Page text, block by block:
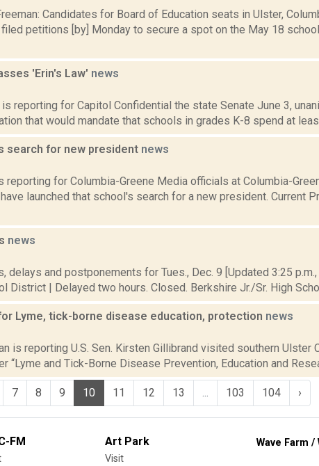
Candidates for Board of Education seats in Ulster,
petitions [by] Monday to secure a spot on the May 18
'Erin's Law' news
reporting for Capitol Confidential the state Senate June 3,
that would mandate that schools in grades K-8 spend at least
search for new president news
reporting for Columbia-Greene Media officials at Columbia-
launched that school's search for a new president. Current
news
delays and postponements for Tues., Dec. 9 [Updated 3:25
District | Delayed two hours. Closed. Berkshire Jr./Sr. High
Lyme, tick-borne disease education, protection news
is reporting U.S. Sen. Kirsten Gillibrand visited southern Ulster
“Lyme and Tick-Borne Disease Prevention, Education and
7 8 9 10 11 12 13 103 104 ›
FM Art Park
Visit
Wave Farm /